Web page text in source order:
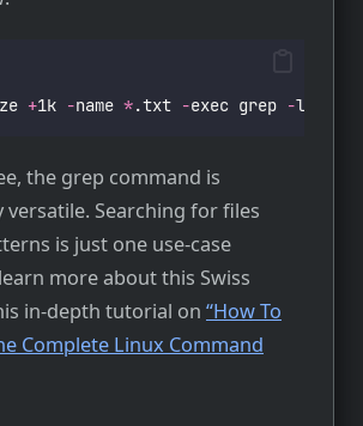
+1k -name *.txt -exec grep -l
the grep command is
versatile. Searching for files
is just one use-case
more about this Swiss
in-depth tutorial on “How To
Complete Linux Command